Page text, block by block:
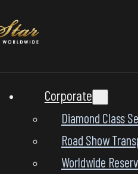
Corporate
Diamond Class
Road Show
Worldwide